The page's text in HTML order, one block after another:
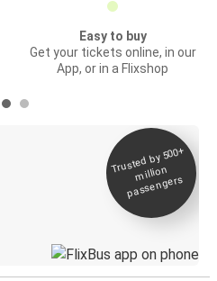
Easy to buy
Get your tickets online, in our
App, or in a Flixshop
Trusted by 500+
million
passengers